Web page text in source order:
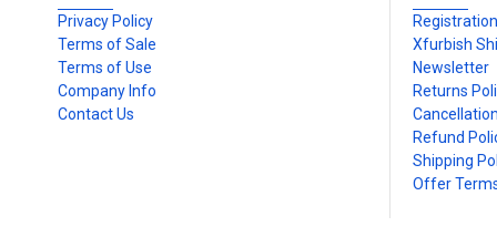
Privacy Policy
Terms of Sale
Terms of Use
Company Info
Contact Us
Registration
Xfurbish
Newsletter
Returns
Refund
Shipping
Offer